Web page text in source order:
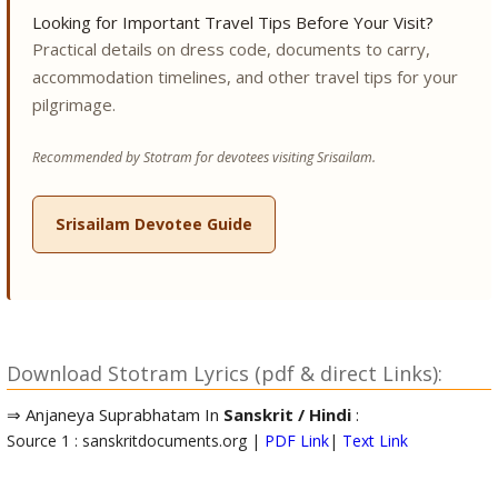
Looking for Important Travel Tips Before Your Visit?
Practical details on dress code, documents to carry,
accommodation timelines, and other travel tips for your
pilgrimage.
Recommended by Stotram for devotees visiting Srisailam.
Srisailam Devotee Guide
Download Stotram Lyrics (pdf & direct Links):
⇒ Anjaneya Suprabhatam In Sanskrit / Hindi:
Source 1 : sanskritdocuments.org | PDF Link| Text Link